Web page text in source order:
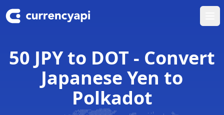
50 JPY to DOT - Convert
Japanese Yen to
Polkadot